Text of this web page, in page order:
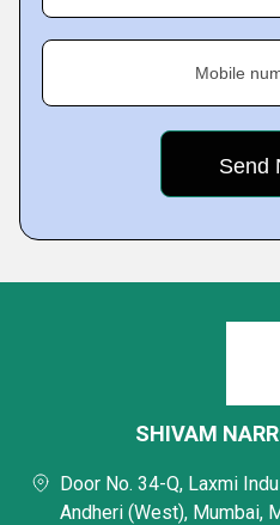
Mobile
SHIVAM
Door No. 34-Q, Laxmi
Andheri (West), Mumbai,